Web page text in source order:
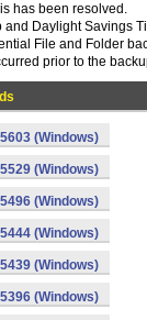
has been resolved.
and Daylight Savings
File and Folder
prior to the
(Windows)
(Windows)
(Windows)
(Windows)
(Windows)
(Windows)